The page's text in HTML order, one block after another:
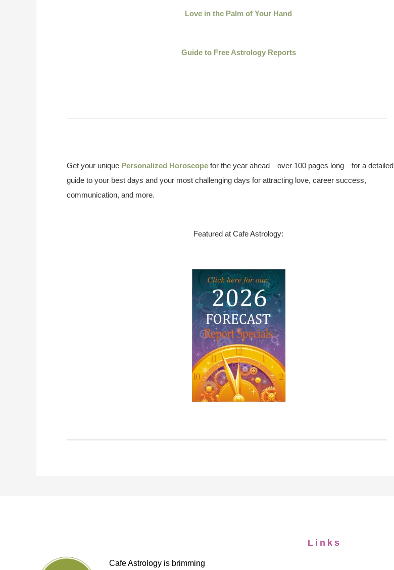
Love in the Palm of Your Hand
Guide to Free Astrology Reports
Get your unique Personalized Horoscope for the year ahead—over 100 pages long—for a detailed
guide to your best days and your most challenging days for attracting love, career success,
communication, and more.
Featured at Cafe Astrology:
Cafe Astrology is brimming
Links